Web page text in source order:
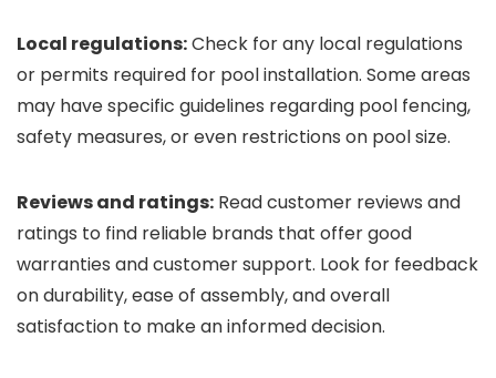
Local regulations:Check for any local regulations
or permits required for pool installation. Some areas
may have specific guidelines regarding pool fencing,
safety measures, or even restrictions on pool size.
Reviews and ratings: Read customer reviews and
ratings to find reliable brands that offer good
warranties and customer support. Look for feedback
on durability, ease of assembly, and overall
satisfaction to make an informed decision.